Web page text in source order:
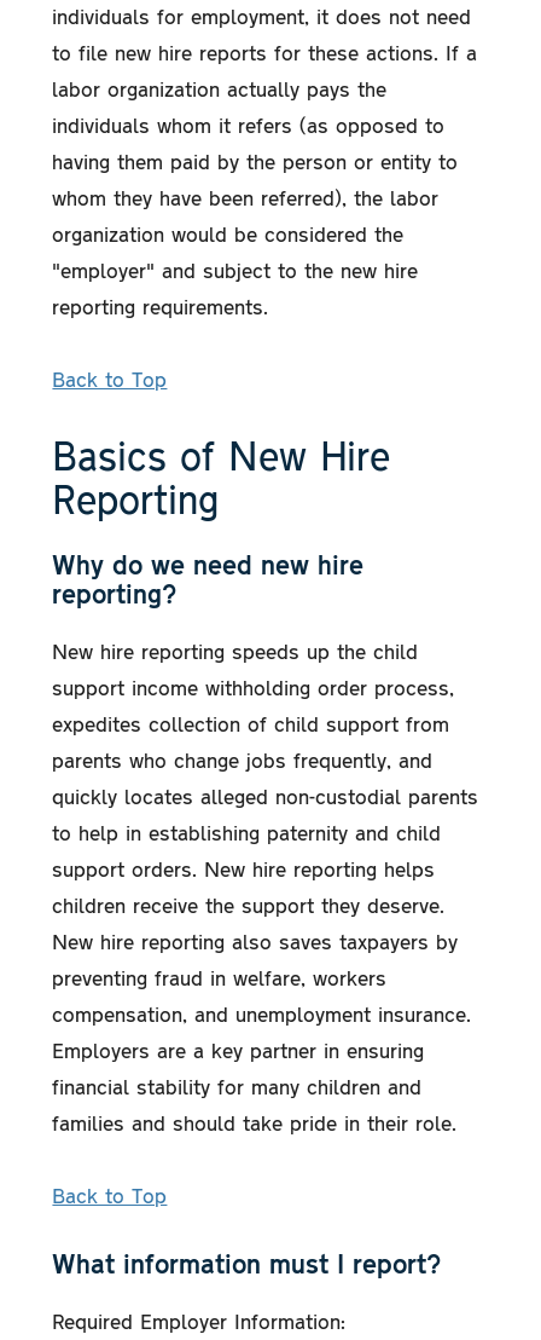
individuals for employment, it does not need
to file new hire reports for these actions. If a
labor organization actually pays the
individuals whom it refers (as opposed to
having them paid by the person or entity to
whom they have been referred), the labor
organization would be considered the
"employer" and subject to the new hire
reporting requirements.
Back to Top
Basics of New Hire
Reporting
Why do we need new hire
reporting?
New hire reporting speeds up the child
support income withholding order process,
expedites collection of child support from
parents who change jobs frequently, and
quickly locates alleged non-custodial parents
to help in establishing paternity and child
support orders. New hire reporting helps
children receive the support they deserve.
New hire reporting also saves taxpayers by
preventing fraud in welfare, workers
compensation, and unemployment insurance.
Employers are a key partner in ensuring
financial stability for many children and
families and should take pride in their role.
Back to Top
What information must I report?
Required Employer Information: